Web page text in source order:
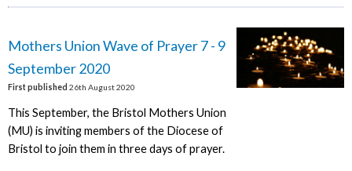
Mothers Union Wave of Prayer 7 - 9
September 2020
First published 26th August 2020
This September, the Bristol Mothers Union
(MU) is inviting members of the Diocese of
Bristol to join them in three days of prayer.